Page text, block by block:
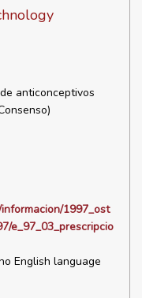
anticonceptivos
1997_ost
e_97_03_prescripcio
English language